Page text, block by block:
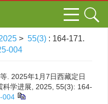
> 55(3) : 164-171.
004
. 2025年1月7日西藏定日
科学进展, 2025, 55(3): 164-
004